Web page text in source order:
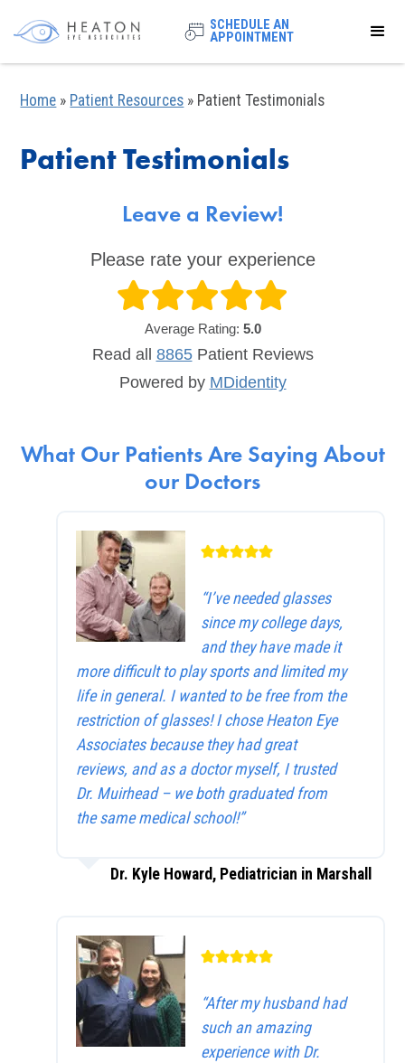
SCHEDULE AN
APPOINTMENT
Home » Patient Resources » Patient Testimonials
Patient Testimonials
Leave a Review!
Please rate your experience
Average Rating: 5.0
Read all 8865PatientReviews
Powered by MDidentity
What Our Patients Are Saying About
our Doctors
“I’ve needed glasses
since my college days,
and they have made it
more difficult to play sports and limited my
life in general. I wanted to be free from the
restriction of glasses! I chose Heaton Eye
Associates because they had great
reviews, and as a doctor myself, I trusted
Dr. Muirhead – we both graduated from
the same medical school!”
Dr. Kyle Howard, Pediatrician in Marshall
“After my husband had
such an amazing
experience with Dr.